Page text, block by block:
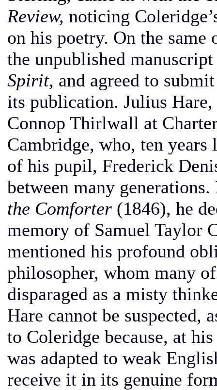
Review, noticing
on his poetry. On the same
the unpublished
Spirit, and agreed to
its publication. Julius
Connop Thirlwall at
Cambridge, who, ten
of his pupil, Frederick
between many
the Comforter (1846), he
memory of Samuel Taylor
mentioned his profound
philosopher, whom many
disparaged as a misty
Hare cannot be suspected,
to Coleridge because, at
was adapted to weak
receive it in its genuine